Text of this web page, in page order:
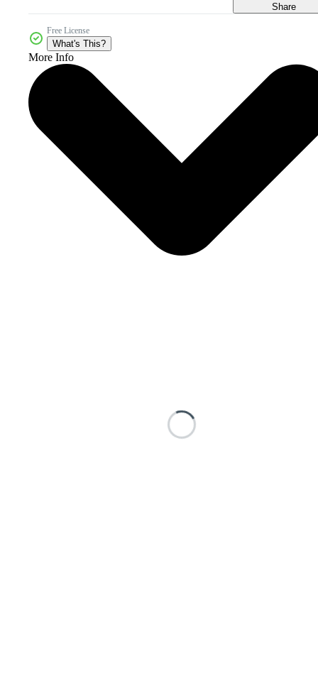
Share
Free License
What's This?
More Info